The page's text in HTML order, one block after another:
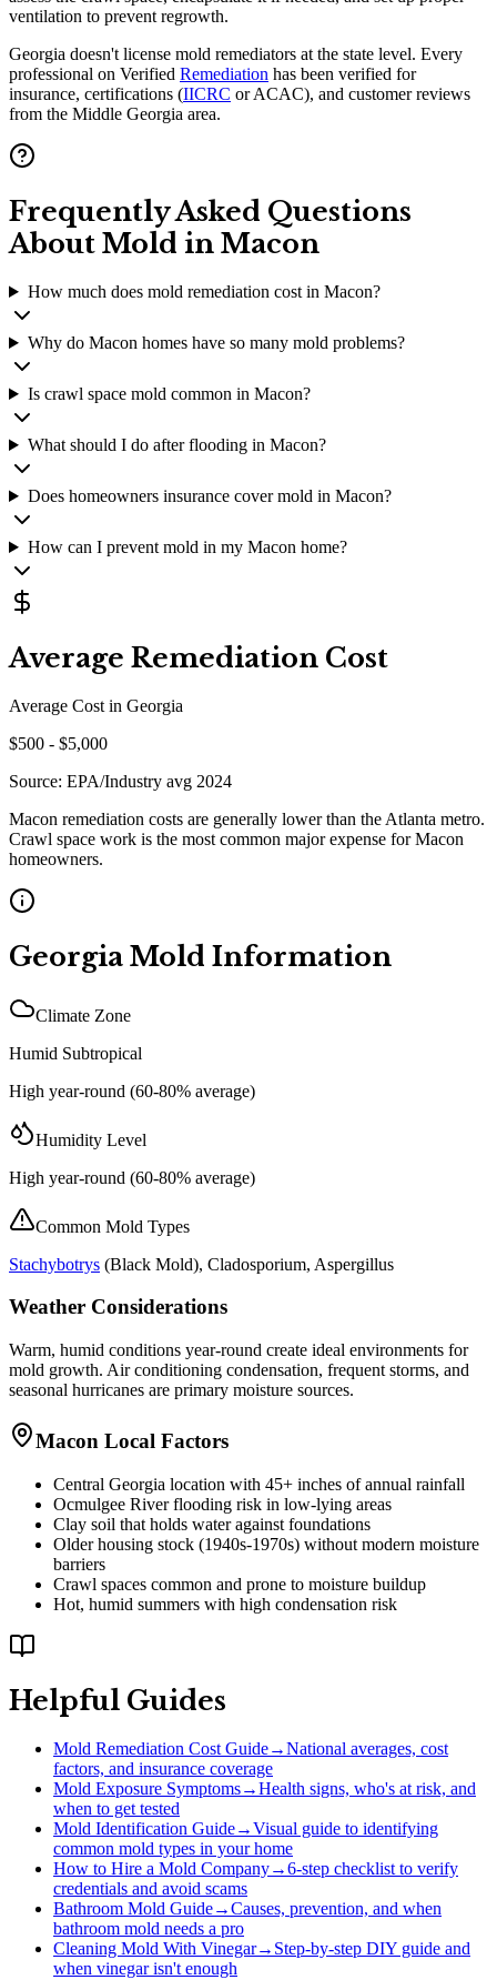
ventilation to prevent regrowth.
Georgia doesn't license mold remediators at the state level. Every
professional on Verified Remediation has been verified for
insurance, certifications (IICRC or ACAC), and customer reviews
from the Middle Georgia area.
Frequently Asked Questions
About Mold in Macon
How much does mold remediation cost in Macon?
Why do Macon homes have so many mold problems?
Is crawl space mold common in Macon?
What should I do after flooding in Macon?
Does homeowners insurance cover mold in Macon?
How can I prevent mold in my Macon home?
Average Remediation Cost
Average Cost in Georgia
$500 - $5,000
Source: EPA/Industry avg 2024
Macon remediation costs are generally lower than the Atlanta metro.
Crawl space work is the most common major expense for Macon
homeowners.
Georgia Mold Information
Climate Zone
Humid Subtropical
High year-round (60-80% average)
Humidity Level
High year-round (60-80% average)
Common Mold Types
Stachybotrys (Black Mold), Cladosporium, Aspergillus
Weather Considerations
Warm, humid conditions year-round create ideal environments for
mold growth. Air conditioning condensation, frequent storms, and
seasonal hurricanes are primary moisture sources.
Macon Local Factors
Central Georgia location with 45+ inches of annual rainfall
Ocmulgee River flooding risk in low-lying areas
Clay soil that holds water against foundations
Older housing stock (1940s-1970s) without modern moisture
barriers
Crawl spaces common and prone to moisture buildup
Hot, humid summers with high condensation risk
Helpful Guides
Mold Remediation Cost Guide→National averages, cost
factors, and insurance coverage
Mold Exposure Symptoms→Health signs, who's at risk, and
when to get tested
Mold Identification Guide→Visual guide to identifying
common mold types in your home
How to Hire a Mold Company→6-step checklist to verify
credentials and avoid scams
Bathroom Mold Guide→Causes, prevention, and when
bathroom mold needs a pro
Cleaning Mold With Vinegar→ Step-by-step DIY guide and
when vinegar isn't enough